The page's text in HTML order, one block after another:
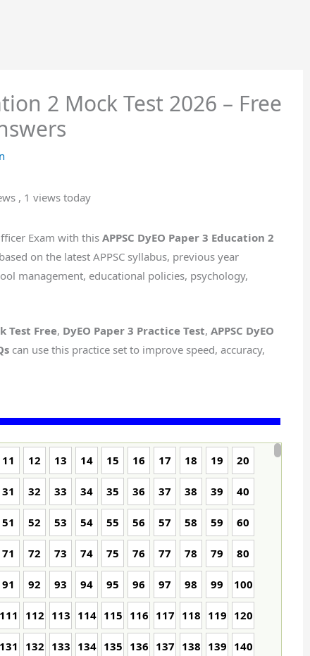
2 Mock Test 2026 – Free
, 1 views today
Exam with this APPSC DyEO Paper 3 Education 2
on the latest APPSC syllabus, previous year
management, educational policies, psychology,
Test Free, DyEO Paper 3 Practice Test, APPSC DyEO
can use this practice set to improve speed, accuracy,
11 12 13 14 15 16 17 18 19 20
31 32 33 34 35 36 37 38 39 40
51 52 53 54 55 56 57 58 59 60
71 72 73 74 75 76 77 78 79 80
91 92 93 94 95 96 97 98 99 100
111 112 113 114 115 116 117 118 119 120
131 132 133 134 135 136 137 138 139 140